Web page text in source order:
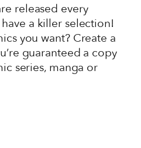
released every
a killer selection!
you want? Create a
guaranteed a copy
series, manga or